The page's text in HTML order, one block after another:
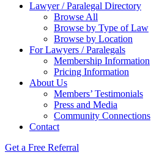
Lawyer / Paralegal Directory
Browse All
Browse by Type of Law
Browse by Location
For Lawyers / Paralegals
Membership Information
Pricing Information
About Us
Members’ Testimonials
Press and Media
Community Connections
Contact
Get a Free Referral